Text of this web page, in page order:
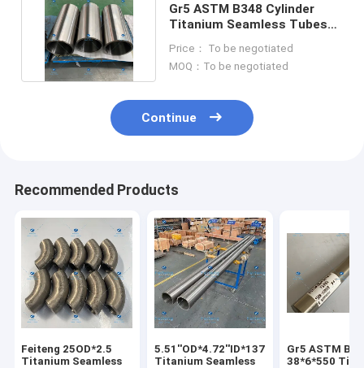
Gr5 ASTM B348 Cylinder
Titanium Seamless Tubes
Price： To be negotiated
MOQ：To be negotiated
Continue
Recommended Products
Feiteng 25OD*2.5
Titanium Seamless
5.51''OD*4.72''ID*137.8''L
Titanium Seamless
Gr5 ASTM
38*6*550